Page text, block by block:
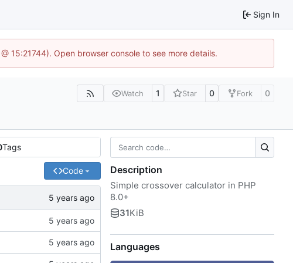
Sign In
15:21744). Open browser console to see more details.
Watch 1 Star 0 Fork 0
Tags
Code Description
Simple crossover calculator in PHP
8.0+
31KiB
Languages